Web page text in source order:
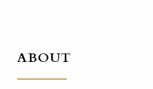
ABOUT